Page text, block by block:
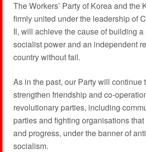
The Workers’ Party of Korea and the
firmly united under the leadership of
Il, will achieve the cause of building
socialist power and an independent
country without fail.
As in the past, our Party will continue
strengthen friendship and co-
revolutionary parties, including
parties and fighting organisations
and progress, under the banner of
socialism.